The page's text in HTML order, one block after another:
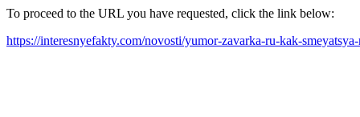
To proceed to the URL you have requested, click the link below:
https://interesnyefakty.com/novosti/yumor-zavarka-ru-kak-